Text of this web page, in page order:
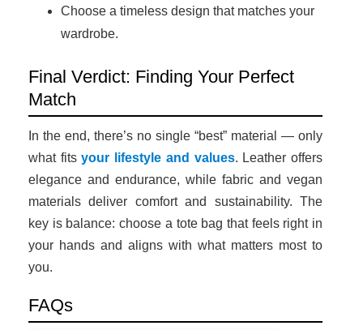
Choose a timeless design that matches your
wardrobe.
Final Verdict: Finding Your Perfect
Match
In the end, there’s no single “best” material — only
what fitsyour lifestyle and values. Leather offers
elegance and endurance, while fabric and vegan
materials deliver comfort and sustainability. The
key is balance: choose a tote bag that feels right in
your hands and aligns with what matters most to
you.
FAQs